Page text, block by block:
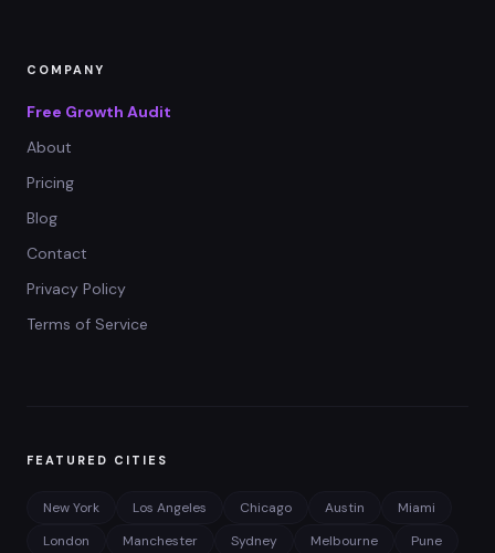
COMPANY
Free Growth Audit
About
Pricing
Blog
Contact
Privacy Policy
Terms of Service
FEATURED CITIES
New York Los Angeles Chicago Austin
Miami
London
Manchester Sydney Melbourne Pune